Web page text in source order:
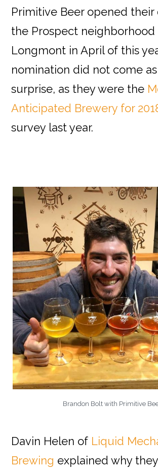
Primitive Beer opened their
the Prospect neighborhood
Longmont in April of this
nomination did not come
surprise, as they were the
Anticipated Brewery for
survey last year.
Brandon Bolt with Primitive
Davin Helen of Liquid
Brewing explained why